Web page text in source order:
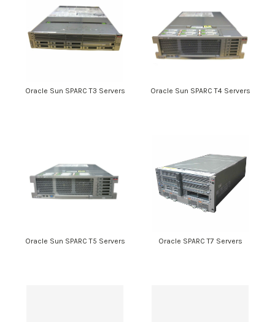
Oracle Sun SPARC T3 Servers Oracle Sun SPARC T4 Servers
Oracle Sun SPARC T5 Servers Oracle SPARC T7 Servers